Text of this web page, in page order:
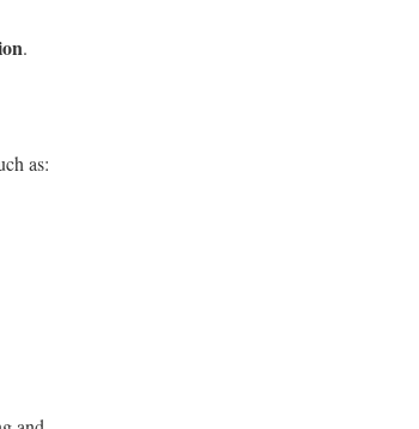
.
as: